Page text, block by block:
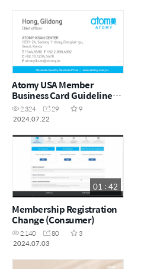
Atomy USA Member
Business Card Guideline
and Design Template
2,324 29
9
2024.07.22
01 : 42
Membership Registration
Change (Consumer)
2,140 80
3
2024.07.03